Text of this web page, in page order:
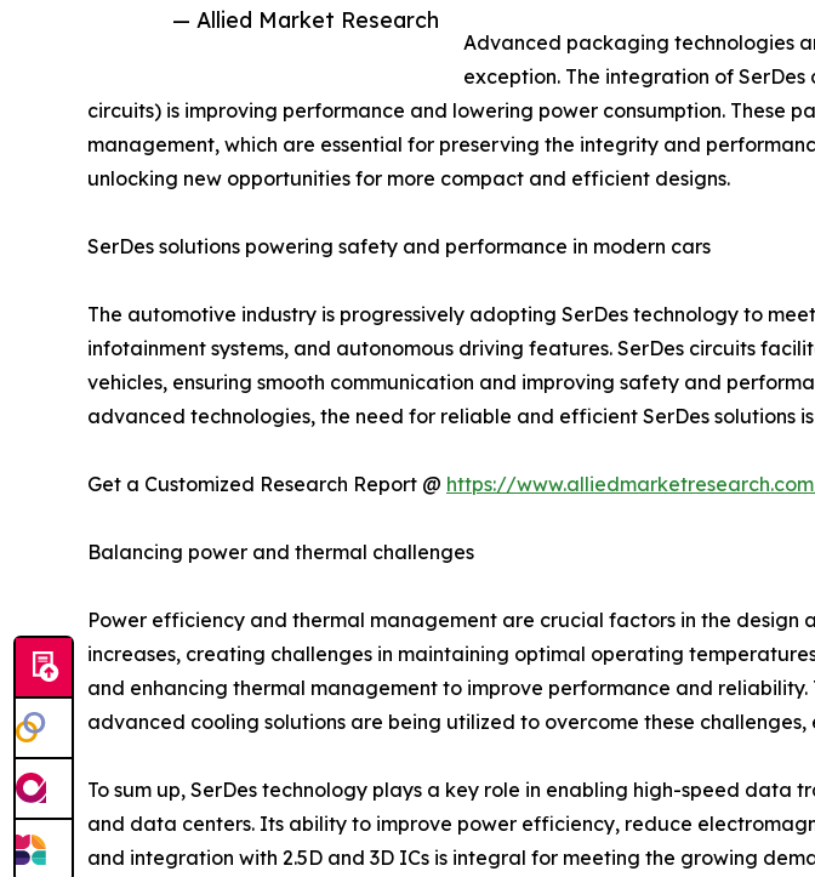
— Allied Market Research
Advanced packaging technologies
exception. The integration of
circuits) is improving performance and lowering power consumption. These
management, which are essential for preserving the integrity and
unlocking new opportunities for more compact and efficient designs.
SerDes solutions powering safety and performance in modern cars
The automotive industry is progressively adopting SerDes technology to
infotainment systems, and autonomous driving features. SerDes circuits
vehicles, ensuring smooth communication and improving safety and
advanced technologies, the need for reliable and efficient SerDes solutions
Get a Customized Research Report @ https://
Balancing power and thermal challenges
Power efficiency and thermal management are crucial factors in the design
increases, creating challenges in maintaining optimal operating
and enhancing thermal management to improve performance and
advanced cooling solutions are being utilized to overcome these
To sum up, SerDes technology plays a key role in enabling high-speed data
and data centers. Its ability to improve power efficiency, reduce
and integration with 2.5D and 3D ICs is integral for meeting the growing